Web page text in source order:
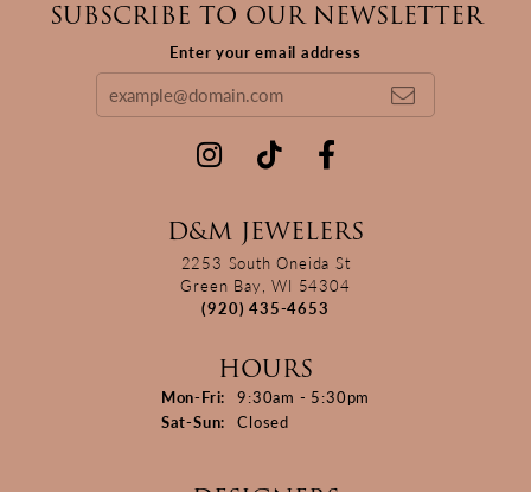
SUBSCRIBE TO OUR NEWSLETTER
Enter your email address
D&M JEWELERS
2253 South Oneida St
Green Bay, WI 54304
(920) 435-4653
HOURS
Mon-Fri: Monday - Friday:
9:30am - 5:30pm
Sat-Sun: Saturday - Sunday:
Closed